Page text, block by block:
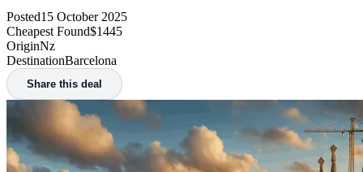
Posted15 October 2025
Cheapest Found$1445
OriginNz
DestinationBarcelona
Share this deal